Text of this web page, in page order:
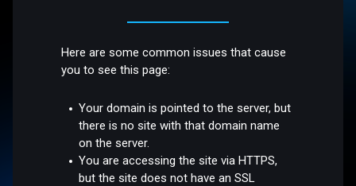
Here are some common issues that cause
you to see this page:
Your domain is pointed to the server, but
there is no site with that domain name
on the server.
You are accessing the site via HTTPS,
but the site does not have an SSL